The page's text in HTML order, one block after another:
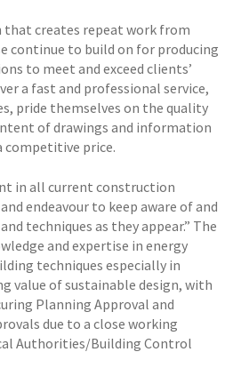
that creates repeat work from
continue to build on for producing
to meet and exceed clients’
a fast and professional service,
pride themselves on the quality
of drawings and information
competitive price.
in all current construction
endeavour to keep aware of and
techniques as they appear.” The
and expertise in energy
techniques especially in
value of sustainable design, with
Planning Approval and
due to a close working
Authorities/Building Control